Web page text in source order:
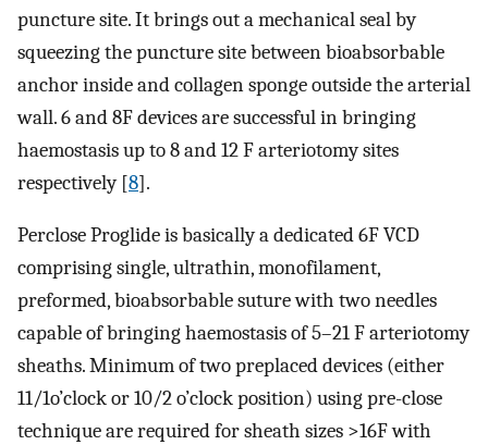
puncture site. It brings out a mechanical seal by
squeezing the puncture site between bioabsorbable
anchor inside and collagen sponge outside the arterial
wall. 6 and 8F devices are successful in bringing
haemostasis up to 8 and 12 F arteriotomy sites
respectively [8].
Perclose Proglide is basically a dedicated 6F VCD
comprising single, ultrathin, monofilament,
preformed, bioabsorbable suture with two needles
capable of bringing haemostasis of 5–21 F arteriotomy
sheaths. Minimum of two preplaced devices (either
11/1o’clock or 10/2 o’clock position) using pre-close
technique are required for sheath sizes >16F with